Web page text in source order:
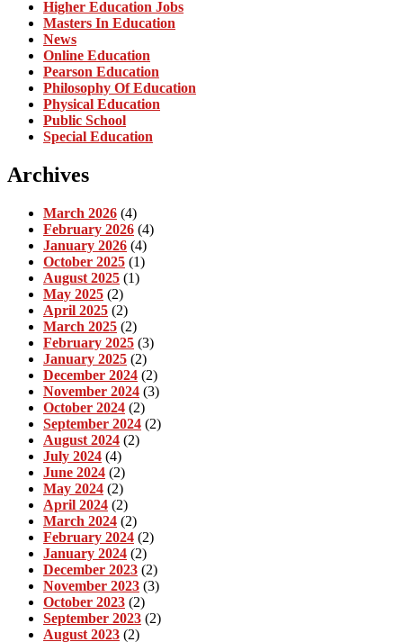
Higher Education Jobs
Masters In Education
News
Online Education
Pearson Education
Philosophy Of Education
Physical Education
Public School
Special Education
Archives
March 2026 (4)
February 2026 (4)
January 2026 (4)
October 2025 (1)
August 2025 (1)
May 2025 (2)
April 2025 (2)
March 2025 (2)
February 2025 (3)
January 2025 (2)
December 2024 (2)
November 2024 (3)
October 2024 (2)
September 2024 (2)
August 2024 (2)
July 2024 (4)
June 2024 (2)
May 2024 (2)
April 2024 (2)
March 2024 (2)
February 2024 (2)
January 2024 (2)
December 2023 (2)
November 2023 (3)
October 2023 (2)
September 2023 (2)
August 2023 (2)